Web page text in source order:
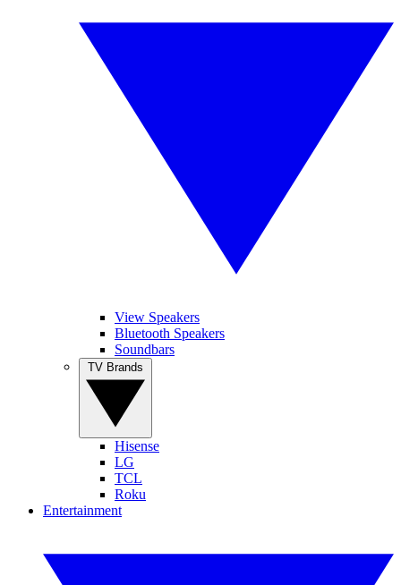
View Speakers
Bluetooth Speakers
Soundbars
Hisense
LG
TCL
Roku
Entertainment